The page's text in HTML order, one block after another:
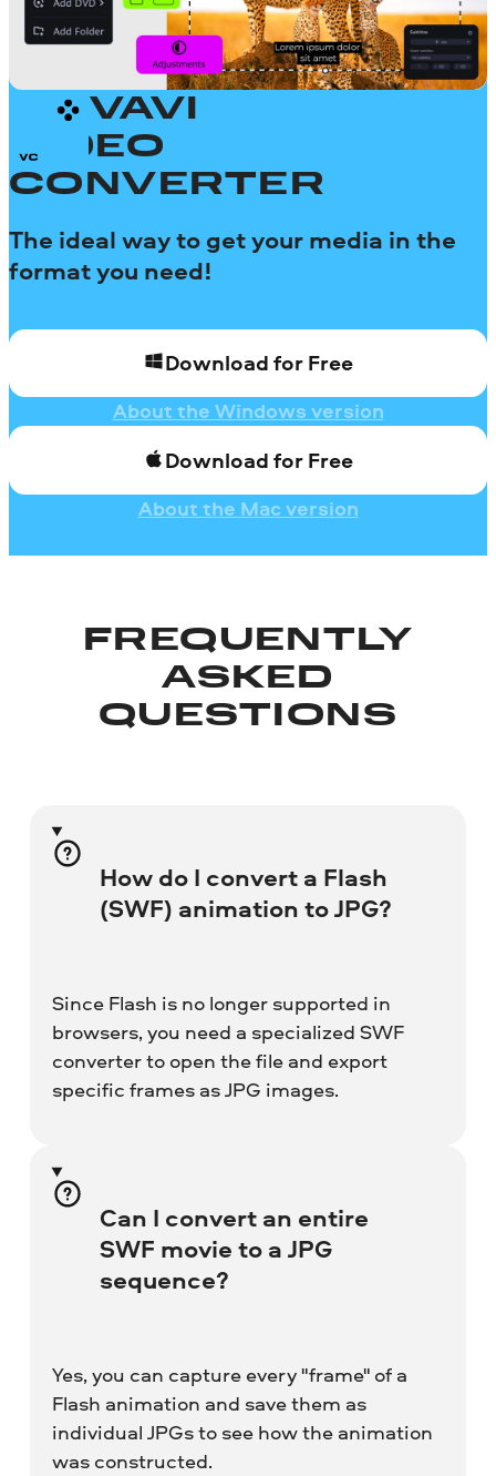
MOVAVI
VIDEO
CONVERTER
The ideal way to get your media in the
format you need!
Download for Free
About the Windows version
Download for Free
About the Mac version
FREQUENTLY
ASKED
QUESTIONS
How do I convert a Flash
(SWF) animation to JPG?
Since Flash is no longer supported in
browsers, you need a specialized SWF
converter to open the file and export
specific frames as JPG images.
Can I convert an entire
SWF movie to a JPG
sequence?
Yes, you can capture every "frame" of a
Flash animation and save them as
individual JPGs to see how the animation
was constructed.